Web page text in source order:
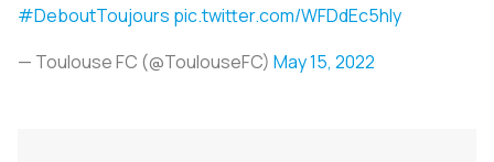
#DeboutToujours pic.twitter.com/WFDdEc5hly
— Toulouse FC (@ToulouseFC) May 15, 2022